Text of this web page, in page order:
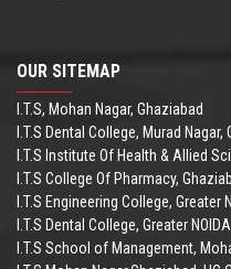
OUR SITEMAP
I.T.S, Mohan Nagar, Ghaziabad
I.T.S Dental College, Murad Nagar,
I.T.S Institute Of Health & Allied
I.T.S College Of Pharmacy,
I.T.S Engineering College, Greater
I.T.S Dental College, Greater NOIDA
I.T.S School of Management,